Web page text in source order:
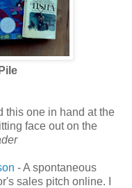
this one in hand at the
face out on the
- A spontaneous
sales pitch online. I